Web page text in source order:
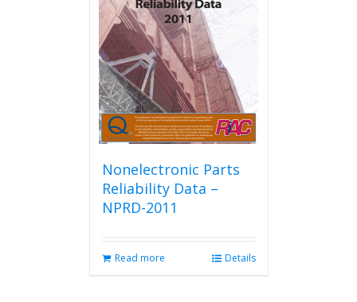
Nonelectronic Parts
Reliability Data –
NPRD-2011
Read more Details